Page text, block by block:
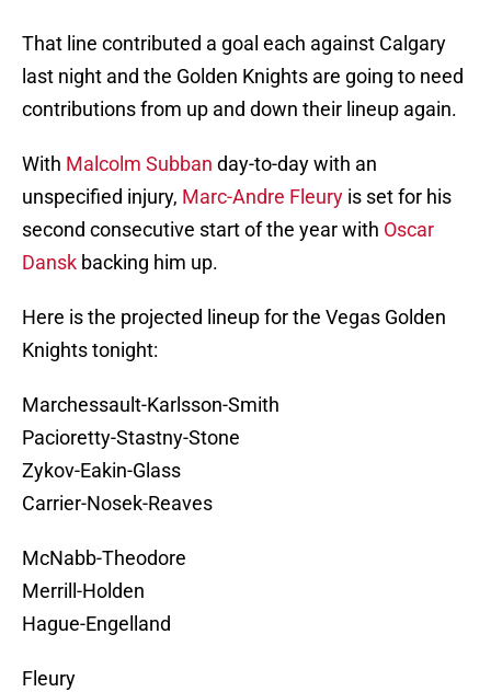
That line contributed a goal each against Calgary
last night and the Golden Knights are going to need
contributions from up and down their lineup again.
With Malcolm Subban day-to-day with an
unspecified injury, Marc-Andre Fleury is set for his
second consecutive start of the year with Oscar
Dansk backing him up.
Here is the projected lineup for the Vegas Golden
Knights tonight:
Marchessault-Karlsson-Smith
Pacioretty-Stastny-Stone
Zykov-Eakin-Glass
Carrier-Nosek-Reaves
McNabb-Theodore
Merrill-Holden
Hague-Engelland
Fleury